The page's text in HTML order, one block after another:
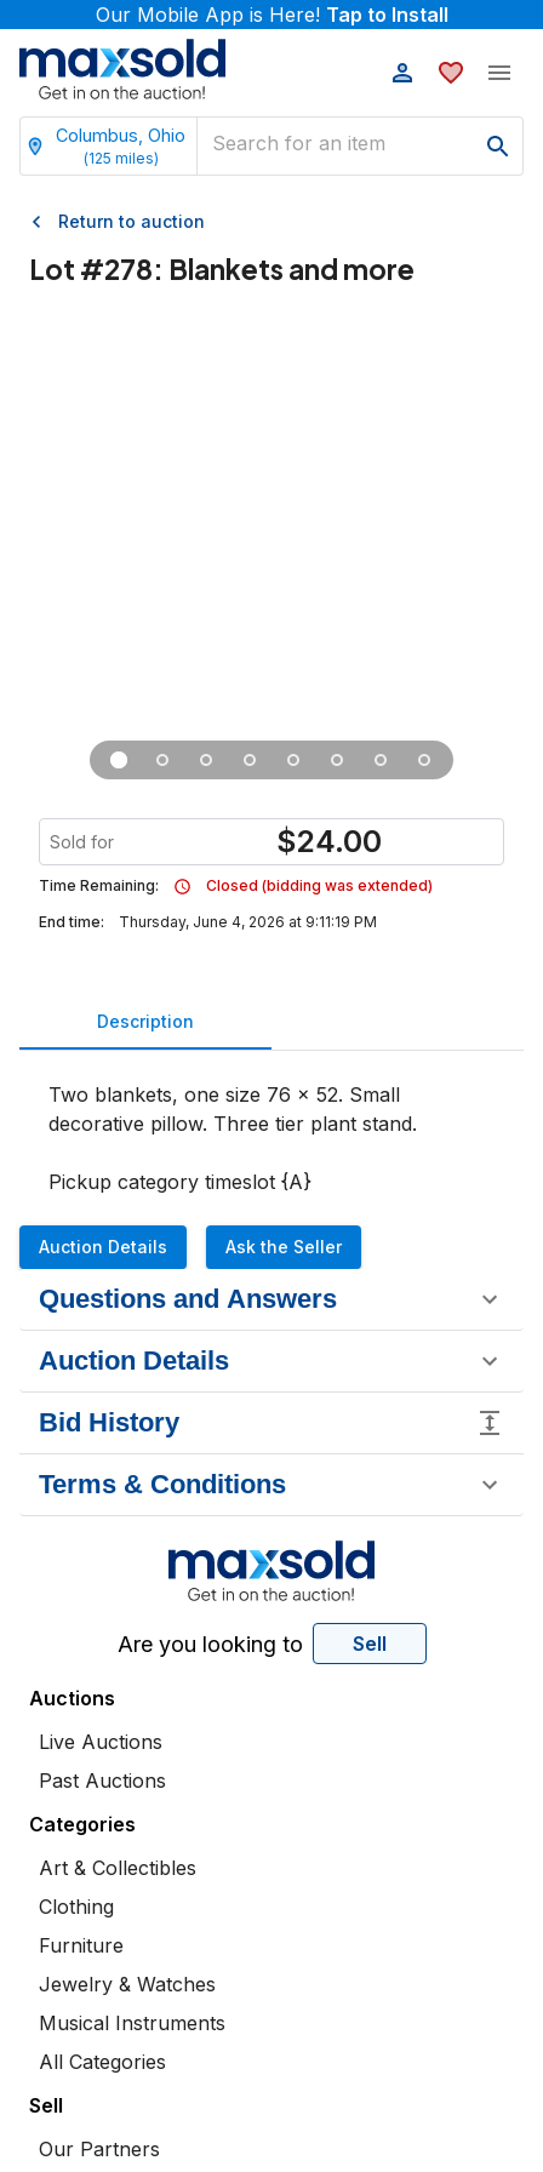
Our Mobile App is Here! Tap to Install
Columbus, Ohio
(125 miles)
Return to auction
Lot #278: Blankets and more
Sold for $24.00
Time Remaining:
Closed (bidding was extended)
End time:
Thursday, June 4, 2026 at 9:11:19 PM
Description
Two blankets, one size 76 x 52. Small
decorative pillow. Three tier plant stand.
Pickup category timeslot {A}
Auction Details Ask the Seller
Questions and Answers
Auction Details
Bid History
Terms & Conditions
Are you looking to Sell
Auctions
Live Auctions
Past Auctions
Categories
Art & Collectibles
Clothing
Furniture
Jewelry & Watches
Musical Instruments
All Categories
Sell
Our Partners